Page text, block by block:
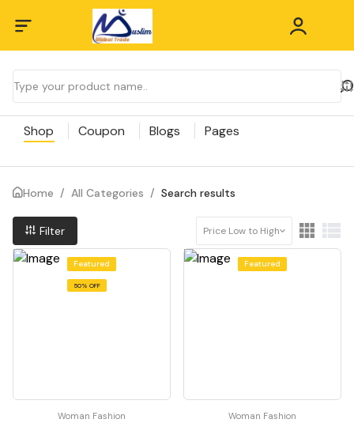
Shop Coupon Blogs Pages
Home / All Categories / Search results
Filter Price Low to High
Featured
50% OFF
Woman Fashion
Featured
Woman Fashion